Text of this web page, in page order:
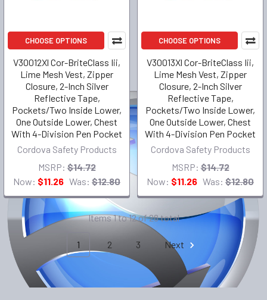
CHOOSE OPTIONS
V30012Xl Cor-BriteClass Iii,
Lime Mesh Vest, Zipper
Closure, 2-Inch Silver
Reflective Tape,
Pockets/Two Inside Lower,
One Outside Lower, Chest
With 4-Division Pen Pocket
Cordova Safety Products
MSRP: $14.72
Now: $11.26 Was: $12.80
CHOOSE OPTIONS
V30013Xl Cor-BriteClass Iii,
Lime Mesh Vest, Zipper
Closure, 2-Inch Silver
Reflective Tape,
Pockets/Two Inside Lower,
One Outside Lower, Chest
With 4-Division Pen Pocket
Cordova Safety Products
MSRP: $14.72
Now: $11.26 Was: $12.80
Items 1 to 12 of 28 total
1 2 3 Next